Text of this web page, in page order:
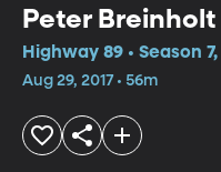
Peter Breinholt
Highway 89 • Season
Aug 29, 2017 • 56m